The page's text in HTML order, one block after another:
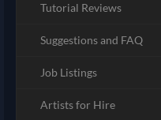
Tutorial Reviews
Suggestions and FAQ
Job Listings
Artists for Hire